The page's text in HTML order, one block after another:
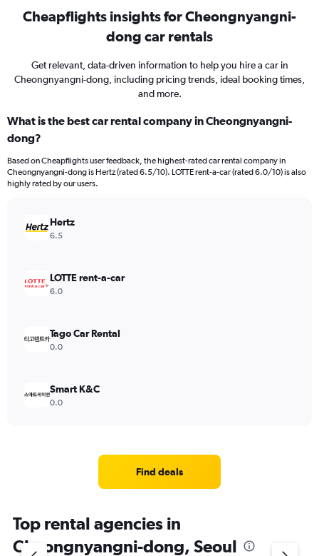
Cheapflights insights for Cheongnyangni-
dong car rentals
Get relevant, data-driven information to help you hire a car in
Cheongnyangni-dong, including pricing trends, ideal booking times,
and more.
What is the best car rental company in Cheongnyangni-
dong?
Based on Cheapflights user feedback, the highest-rated car rental company in
Cheongnyangni-dong is Hertz (rated 6.5/10). LOTTE rent-a-car (rated 6.0/10) is also
highly rated by our users.
Hertz
6.5
LOTTE rent-a-car
6.0
Tago Car Rental
0.0
Smart K&C
0.0
Find deals
Top rental agencies in
Cheongnyangni-dong, Seoul